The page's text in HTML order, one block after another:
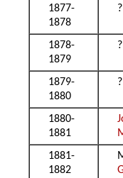
1877-
1878
?
1878-
1879
?
1879-
1880
?
1880-
1881
1881-
1882